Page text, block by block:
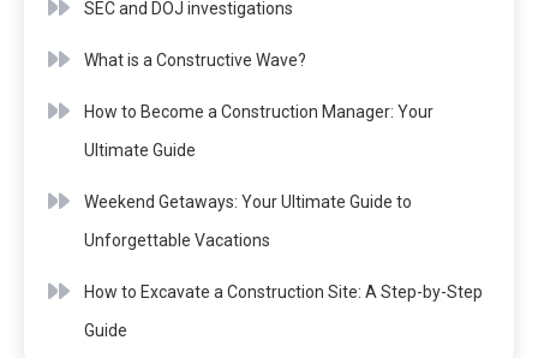
SEC and DOJ investigations
What is a Constructive Wave?
How to Become a Construction Manager: Your
Ultimate Guide
Weekend Getaways: Your Ultimate Guide to
Unforgettable Vacations
How to Excavate a Construction Site: A Step-by-Step
Guide